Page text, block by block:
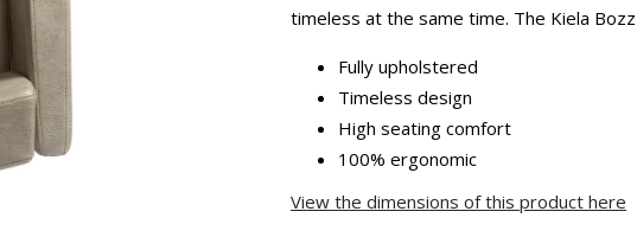
timeless at the same time. The Kiela
Fully upholstered
Timeless design
High seating comfort
100% ergonomic
View the dimensions of this product here